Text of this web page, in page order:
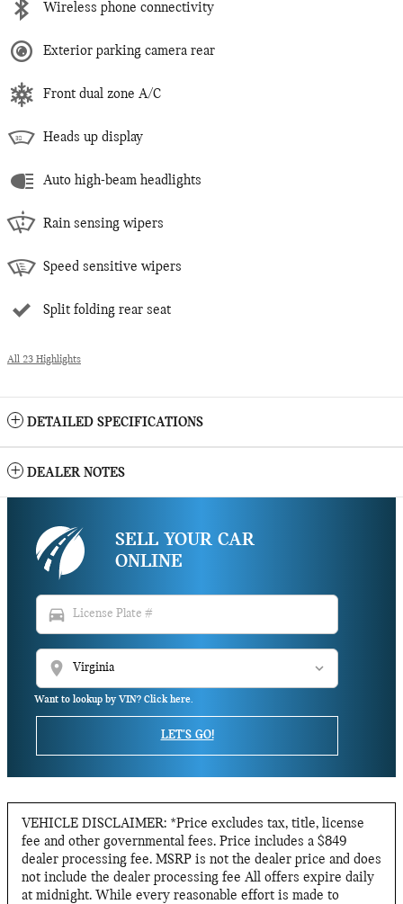
Wireless phone connectivity
Exterior parking camera rear
Front dual zone A/C
Heads up display
Auto high-beam headlights
Rain sensing wipers
Speed sensitive wipers
Split folding rear seat
All 23 Highlights
DETAILED SPECIFICATIONS
DEALER NOTES
SELL YOUR CAR
ONLINE
directions_car
location_on
Want to lookup by VIN? Click here.
LET'S GO!
VEHICLE DISCLAIMER: *Price excludes tax, title, license
fee and other governmental fees. Price includes a $849
dealer processing fee. MSRP is not the dealer price and does
not include the dealer processing fee All offers expire daily
at midnight. While every reasonable effort is made to